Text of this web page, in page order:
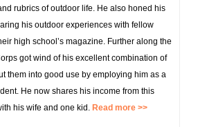
rubrics of outdoor life. He also honed his
his outdoor experiences with fellow
high school’s magazine. Further along the
got wind of his excellent combination of
them into good use by employing him as a
He now shares his income from this
his wife and one kid. Read more >>